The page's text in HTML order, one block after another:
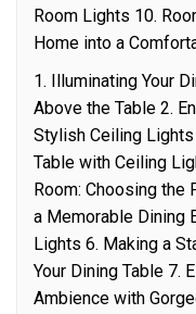
Room Lights 10.
Home into a
1. Illuminating Your
Above the Table 2.
Stylish Ceiling
Table with Ceiling
Room: Choosing the
a Memorable Dining
Lights 6. Making a
Your Dining Table 7.
Ambience with